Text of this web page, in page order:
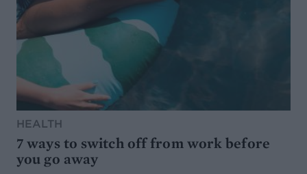
HEALTH
7 ways to switch off from work before
you go away